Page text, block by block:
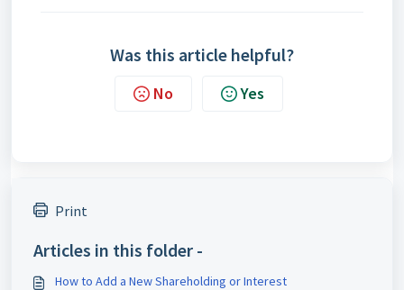
Was this article helpful?
No Yes
Print
Articles in this folder -
How to Add a New Shareholding or Interest